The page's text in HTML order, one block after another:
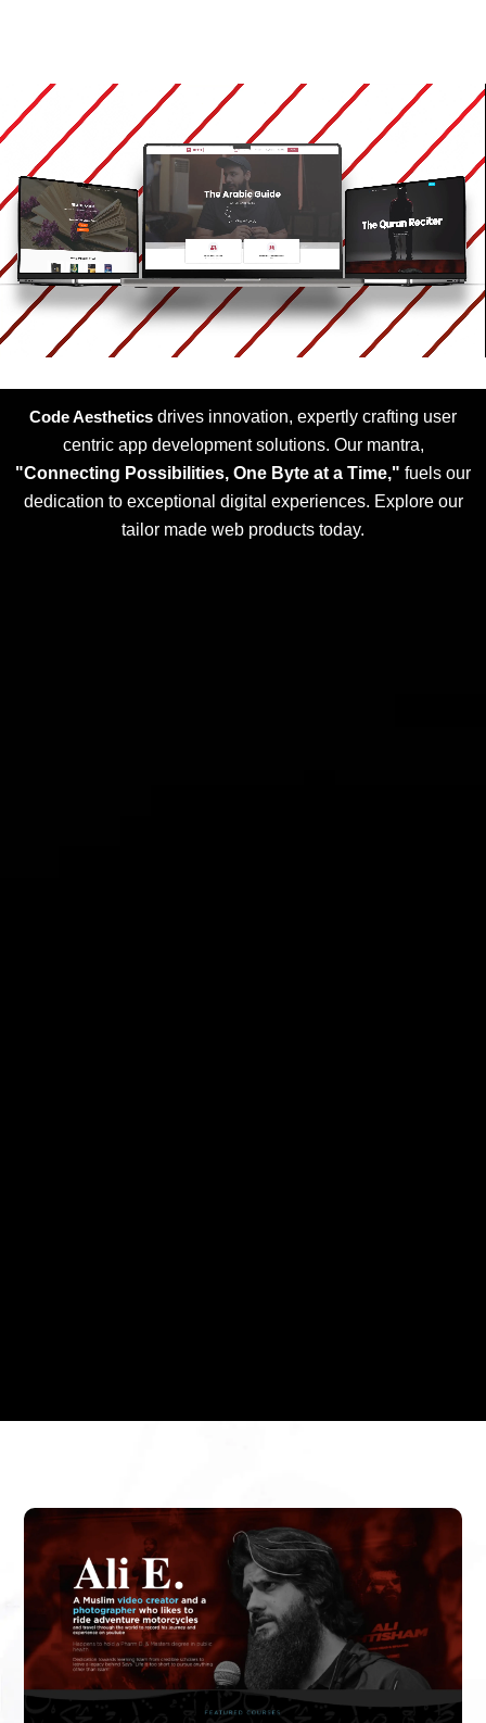
Code Aesthetics drives innovation, expertly crafting user
centric app development solutions. Our mantra,
"Connecting Possibilities, One Byte at a Time," fuels our
dedication to exceptional digital experiences. Explore our
tailor made web products today.